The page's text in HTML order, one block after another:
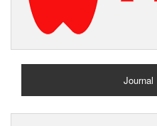
Journal
Home